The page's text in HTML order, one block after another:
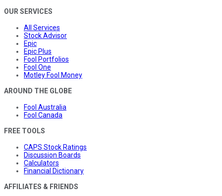
OUR SERVICES
All Services
Stock Advisor
Epic
Epic Plus
Fool Portfolios
Fool One
Motley Fool Money
AROUND THE GLOBE
Fool Australia
Fool Canada
FREE TOOLS
CAPS Stock Ratings
Discussion Boards
Calculators
Financial Dictionary
AFFILIATES & FRIENDS